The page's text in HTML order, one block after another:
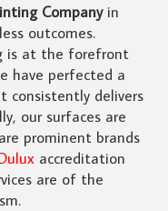
Companyin
outcomes.
is at the forefront
have perfected a
consistently delivers
our surfaces are
prominent brands
accreditation
are of the